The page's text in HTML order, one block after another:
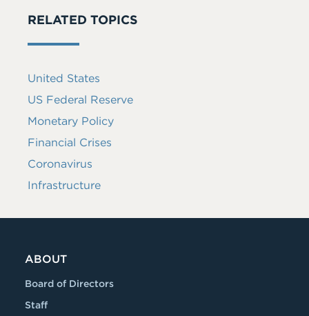
RELATED TOPICS
United States
US Federal Reserve
Monetary Policy
Financial Crises
Coronavirus
Infrastructure
ABOUT
Board of Directors
Staff